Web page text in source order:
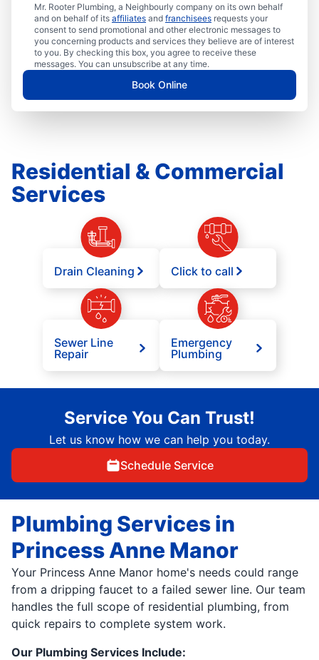
Mr. Rooter Plumbing, a Neighbourly company on its own behalf
and on behalf of its affiliates and franchisees requests your
consent to send promotional and other electronic messages to
you concerning products and services they believe are of interest
to you. By checking this box, you agree to receive these
messages. You can unsubscribe at any time.
Book Online
Residential & Commercial
Services
Drain Cleaning Click to call
Sewer Line
Repair
Emergency
Plumbing
Service You Can Trust!
Let us know how we can help you today.
Schedule Service
Plumbing Services in
Princess Anne Manor
Your Princess Anne Manor home's needs could range
from a dripping faucet to a failed sewer line. Our team
handles the full scope of residential plumbing, from
quick repairs to complete system work.
Our Plumbing Services Include: